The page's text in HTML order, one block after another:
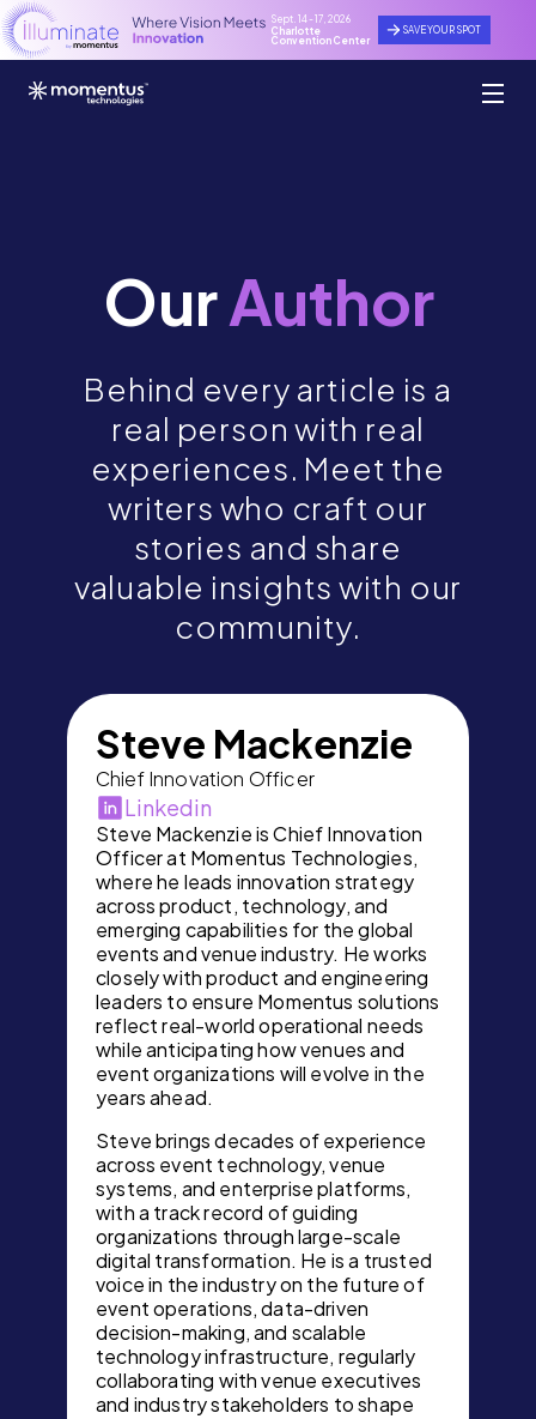
Sept. 14 - 17, 2026
Charlotte
Convention Center
SAVE YOUR SPOT
OurAuthor
Behind every article is a
real person with real
experiences. Meet the
writers who craft our
stories and share
valuable insights with our
community.
Steve Mackenzie
Chief Innovation Officer
Linkedin
Steve Mackenzie is Chief Innovation
Officer at Momentus Technologies,
where he leads innovation strategy
across product, technology, and
emerging capabilities for the global
events and venue industry. He works
closely with product and engineering
leaders to ensure Momentus solutions
reflect real-world operational needs
while anticipating how venues and
event organizations will evolve in the
years ahead.
Steve brings decades of experience
across event technology, venue
systems, and enterprise platforms,
with a track record of guiding
organizations through large-scale
digital transformation. He is a trusted
voice in the industry on the future of
event operations, data-driven
decision-making, and scalable
technology infrastructure, regularly
collaborating with venue executives
and industry stakeholders to shape